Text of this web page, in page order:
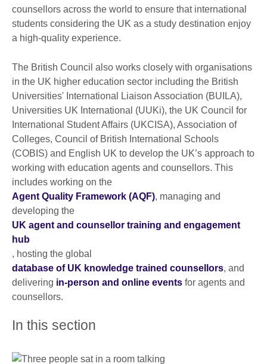
counsellors across the world to ensure that international
students considering the UK as a study destination enjoy
a high-quality experience.
The British Council also works closely with organisations
in the UK higher education sector including the British
Universities' International Liaison Association (BUILA),
Universities UK International (UUKi), the UK Council for
International Student Affairs (UKCISA), Association of
Colleges, Council of British International Schools
(COBIS) and English UK to develop the UK’s approach to
working with education agents and counsellors. This
includes working on the
Agent Quality Framework (AQF), managing and
developing the
UK agent and counsellor training and engagement
hub
, hosting the global
database of UK knowledge trained counsellors, and
delivering in-person and online events for agents and
counsellors.
In this section